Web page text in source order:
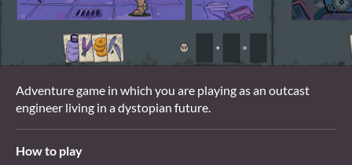
Adventure game in which you are playing as an outcast
engineer living in a dystopian future.
How to play